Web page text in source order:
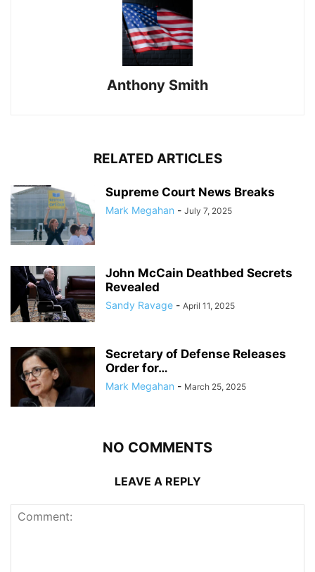
Anthony Smith
RELATED ARTICLES
Supreme Court News Breaks
Mark Megahan - July 7, 2025
John McCain Deathbed Secrets
Revealed
Sandy Ravage - April 11, 2025
Secretary of Defense Releases
Order for…
Mark Megahan - March 25, 2025
NO COMMENTS
LEAVE A REPLY